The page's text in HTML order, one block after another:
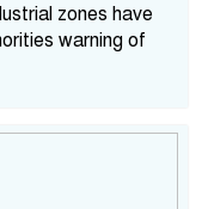
zones have
warning of